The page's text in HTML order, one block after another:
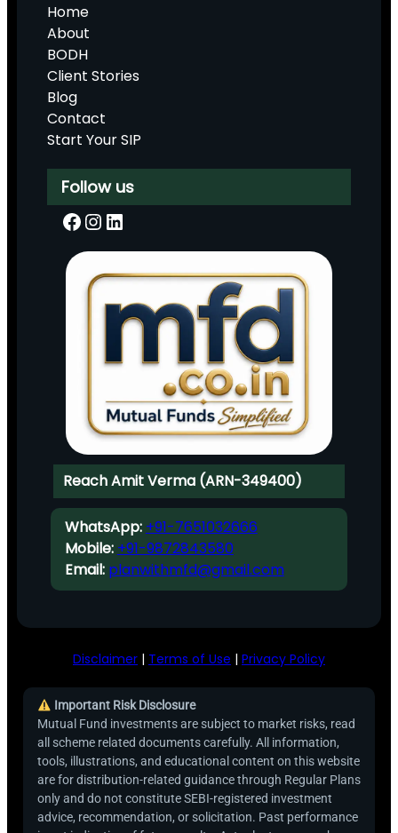
Home
About
BODH
Client Stories
Blog
Contact
Start Your SIP
Follow us
Facebook InstagramLinkedIn
Reach Amit Verma (ARN-349400)
WhatsApp: +91-7651032666
Mobile: +91-9872843580
Email: planwithmfd@gmail.com
Disclaimer | Terms of Use | Privacy Policy
Important Risk Disclosure
Mutual Fund investments are subject to market risks, read
all scheme related documents carefully. All information,
tools, illustrations, and educational content on this website
are for distribution-related guidance through Regular Plans
only and do not constitute SEBI-registered investment
advice, recommendation, or solicitation. Past performance